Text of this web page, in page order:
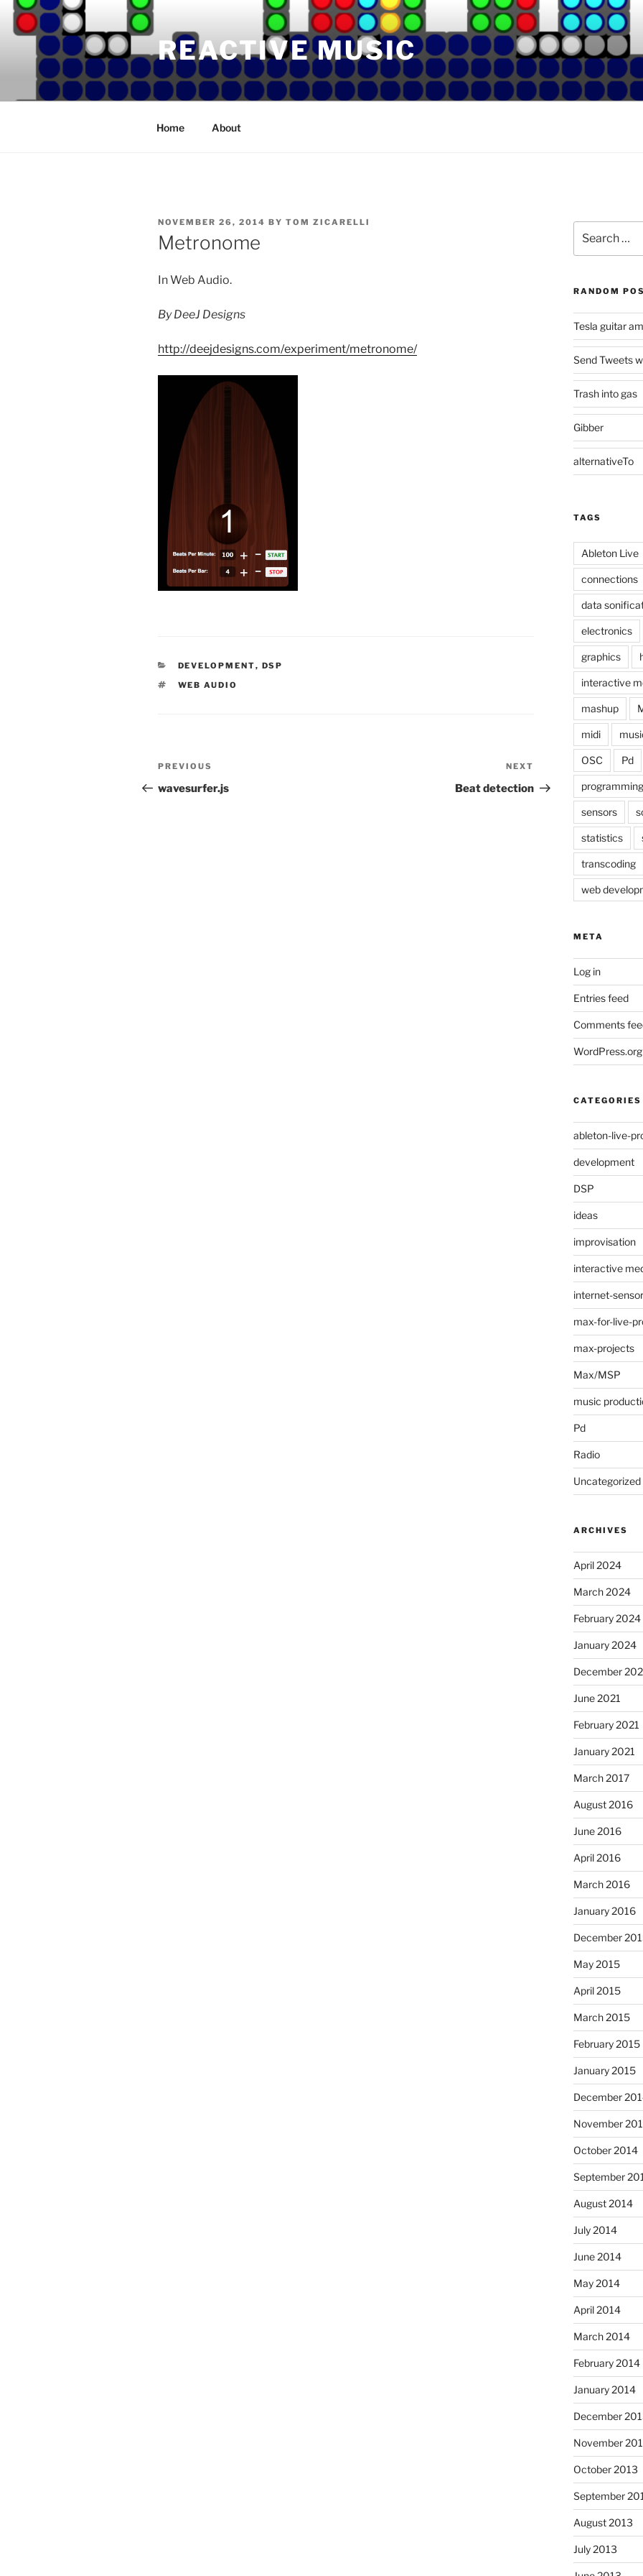
Skip
content
REACTIVE MUSIC
Home About
POSTED
ON
NOVEMBER 26, 2014 BY TOM ZICARELLI
Metronome
In Web Audio.
By DeeJ Designs
http://deejdesigns.com/experiment/metronome/
CATEGORIES
DEVELOPMENT, DSP
TAGS
WEB AUDIO
Post
navigation
Previous
Post
PREVIOUS
wavesurfer.js
Post
NEXT
Beat detection
for:
RANDOM
Tesla guitar
Send Tweets
Trash into gas
Gibber
alternativeTo
TAGS
Ableton Live
connections
data
electronics
graphics
interactive
mashup
midi
OSC Pd
programming
sensors
statistics
transcoding
web
META
Log in
Entries feed
Comments
WordPress.org
CATEGORIES
ableton-live-
development
DSP
ideas
improvisation
interactive
internet-
max-for-live-
max-projects
Max/MSP
music
Pd
Radio
Uncategorized
ARCHIVES
April 2024
March 2024
February 2024
January 2024
December
June 2021
February 2021
January 2021
March 2017
August 2016
June 2016
April 2016
March 2016
January 2016
December
May 2015
April 2015
March 2015
February 2015
January 2015
December
November
October 2014
September
August 2014
July 2014
June 2014
May 2014
April 2014
March 2014
February 2014
January 2014
December
November
October 2013
September
August 2013
July 2013